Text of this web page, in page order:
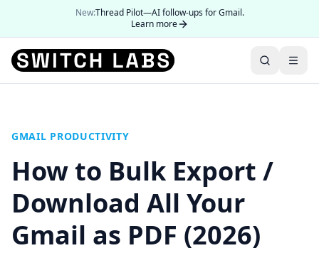
New:Thread Pilot—AI follow-ups for Gmail.
Learn more
GMAIL PRODUCTIVITY
How to Bulk Export /
Download All Your
Gmail as PDF (2026)